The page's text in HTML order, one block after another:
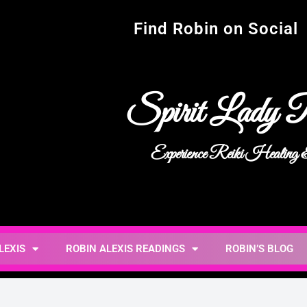
Find Robin on Social
Spirit Lady
Experience Reiki
ROBIN ALEXIS READINGS ROBIN’S BLOG